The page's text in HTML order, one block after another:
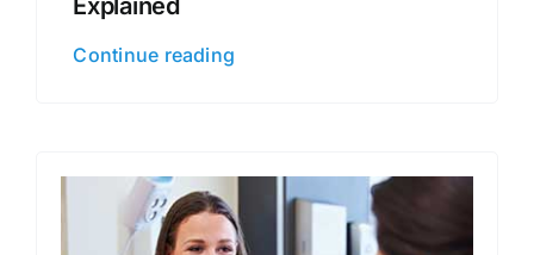
Explained
Continue reading